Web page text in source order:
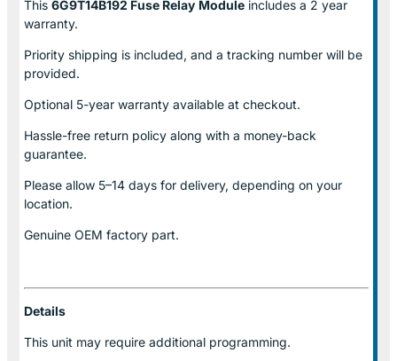
This 6G9T14B192 Fuse Relay Module includes a 2 year
warranty.
Priority shipping is included, and a tracking number will be
provided.
Optional 5-year warranty available at checkout.
Hassle-free return policy along with a money-back
guarantee.
Please allow 5–14 days for delivery, depending on your
location.
Genuine OEM factory part.
Details
This unit may require additional programming.